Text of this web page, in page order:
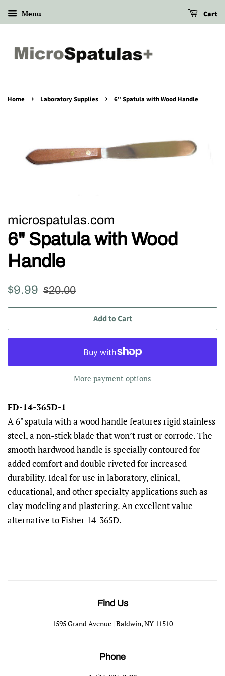
Menu Cart
Home › Laboratory Supplies › 6" Spatula with Wood Handle
microspatulas.com
6" Spatula with Wood
Handle
Regular
$9.99
Sale
$20.00
Add to Cart
More payment options
FD-14-365D-1
A 6" spatula with a wood handle features rigid stainless
steel, a non-stick blade that won’t rust or corrode. The
smooth hardwood handle is specially contoured for
added comfort and double riveted for increased
durability. Ideal for use in laboratory, clinical,
educational, and other specialty applications such as
clay modeling and plastering. An excellent value
alternative to Fisher 14-365D.
Find Us
1595 Grand Avenue | Baldwin, NY 11510
Phone